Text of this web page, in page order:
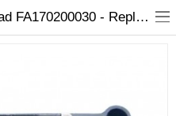
Epson D700/D880 Printhead FA170200030 - Replacement for Epson Printers